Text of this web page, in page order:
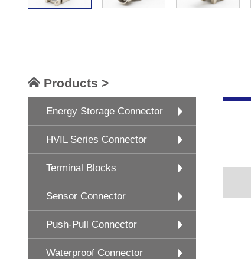
Products >
Energy Storage Connector
HVIL Series Connector
Terminal Blocks
Sensor Connector
Push-Pull Connector
Waterproof Connector